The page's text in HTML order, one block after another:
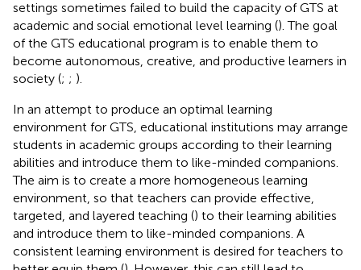
settings sometimes failed to build the capacity of GTS at
academic and social emotional level learning (). The goal
of the GTS educational program is to enable them to
become autonomous, creative, and productive learners in
society (; ; ).
In an attempt to produce an optimal learning
environment for GTS, educational institutions may arrange
students in academic groups according to their learning
abilities and introduce them to like-minded companions.
The aim is to create a more homogeneous learning
environment, so that teachers can provide effective,
targeted, and layered teaching () to their learning abilities
and introduce them to like-minded companions. A
consistent learning environment is desired for teachers to